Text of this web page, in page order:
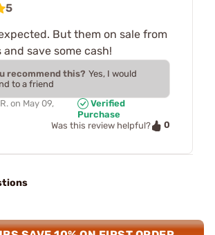
5
But them on sale from
and save some cash!
recommend this? Yes, I would
to a friend
on May 09,
Verified
Purchase
Was this review helpful?
0